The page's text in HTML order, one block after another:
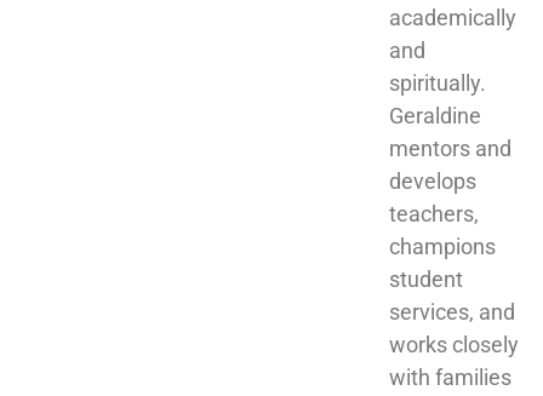
academically
and
spiritually.
Geraldine
mentors and
develops
teachers,
champions
student
services, and
works closely
with families